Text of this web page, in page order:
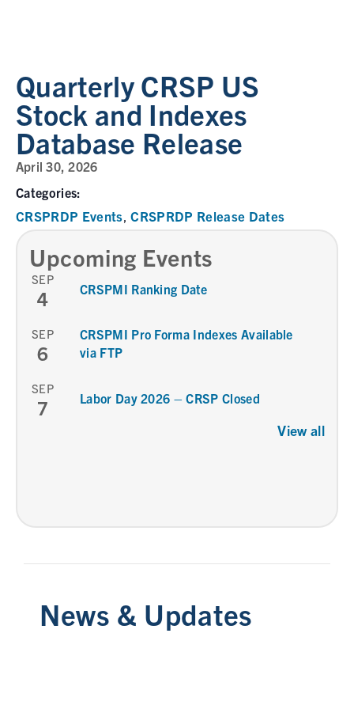
Quarterly CRSP US
Stock and Indexes
Database Release
April 30, 2026
Categories:
CRSPRDP Events,CRSPRDP Release Dates
Upcoming Events
SEP
4 CRSPMI Ranking Date
SEP
6
CRSPMI Pro Forma Indexes Available
via FTP
SEP
7 Labor Day 2026 – CRSP Closed
View all
News & Updates